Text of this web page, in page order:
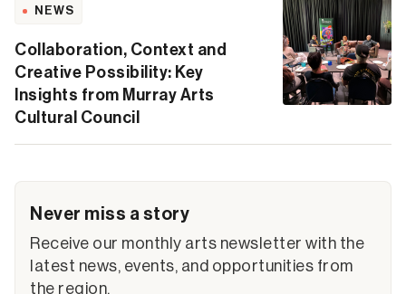
NEWS
Collaboration, Context and
Creative Possibility: Key
Insights from Murray Arts
Cultural Council
Never miss a story
Receive our monthly arts newsletter with the
latest news, events, and opportunities from
the region.